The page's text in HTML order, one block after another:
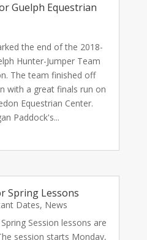
Guelph Equestrian
the end of the 2018-
Hunter-Jumper Team
The team finished off
with a great finals run on
Equestrian Center.
Paddock's...
Spring Lessons
Dates, News
Session lessons are
session starts Monday,